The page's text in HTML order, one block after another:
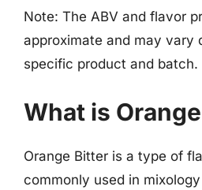
Note: The ABV and flavor
approximate and may vary
specific product and batch.
What is
Orange Bitter is a type of
commonly used in